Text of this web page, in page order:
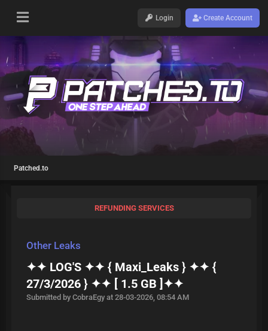
Login Create Account
Patched.to
REFUNDING SERVICES
Other Leaks
✦✦ LOG'S ✦✦ { Maxi_Leaks } ✦✦ {
27/3/2026 } ✦✦ [ 1.5 GB ]✦✦
Submitted by CobraEgy at 28-03-2026, 08:54 AM